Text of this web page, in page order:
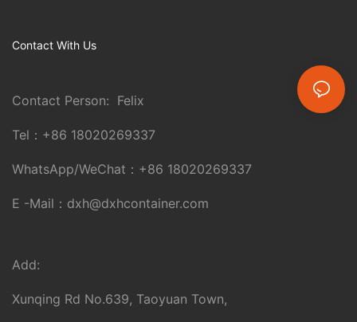
Contact With Us
Contact Person: Felix
Tel： +86 18020269337
WhatsApp/WeChat： +86 18020269337
E -Mail： dxh@dxhcontainer.com
Add:
Xunqing Rd No.639, Taoyuan Town,